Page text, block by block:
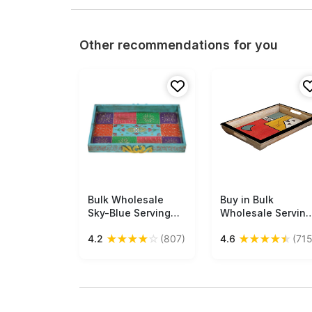
Other recommendations for you
Free Shipping
Bulk Wholesale
Sky-Blue Serving
Crafted 18”
4.2 ★★★★☆ (807)
Free Shipping
Buy in Bulk
Wholesale Serving
Abstract-Art Hand-
4.6 ★★★★★